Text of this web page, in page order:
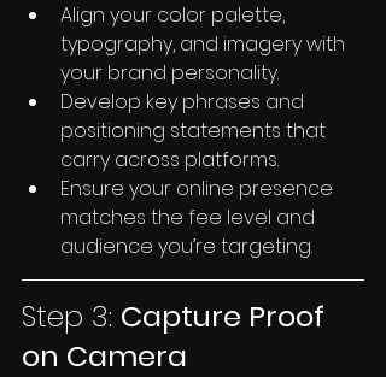
Align your color palette,
typography, and imagery with
your brand personality.
Develop key phrases and
positioning statements that
carry across platforms.
Ensure your online presence
matches the fee level and
audience you’re targeting.
Step 3: Capture Proof
on Camera